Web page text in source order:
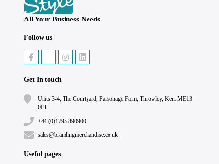
All Your Business Needs
Follow us
Get In touch
Units 3-4, The Courtyard, Parsonage Farm, Throwley, Kent ME13
0ET
+44 (0)1795 890900
sales@brandingmerchandise.co.uk
Useful pages